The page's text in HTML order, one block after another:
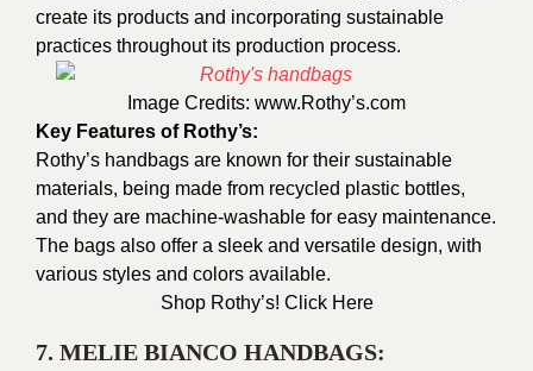
create its products and incorporating sustainable
practices throughout its production process.
Image Credits: www.Rothy’s.com
Key Features of Rothy’s:
Rothy’s handbags are known for their sustainable
materials, being made from recycled plastic bottles,
and they are machine-washable for easy maintenance.
The bags also offer a sleek and versatile design, with
various styles and colors available.
Shop Rothy’s! Click Here
7. MELIE BIANCO HANDBAGS: